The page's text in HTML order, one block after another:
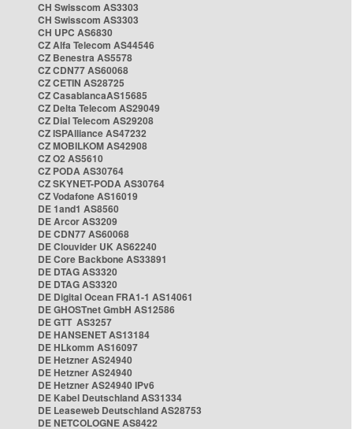
CH Swisscom AS3303
CH Swisscom AS3303
CH UPC AS6830
CZ Alfa Telecom AS44546
CZ Benestra AS5578
CZ CDN77 AS60068
CZ CETIN AS28725
CZ CasablancaAS15685
CZ Delta Telecom AS29049
CZ Dial Telecom AS29208
CZ ISPAlliance AS47232
CZ MOBILKOM AS42908
CZ O2 AS5610
CZ PODA AS30764
CZ SKYNET-PODA AS30764
CZ Vodafone AS16019
DE 1and1 AS8560
DE Arcor AS3209
DE CDN77 AS60068
DE Clouvider UK AS62240
DE Core Backbone AS33891
DE DTAG AS3320
DE DTAG AS3320
DE Digital Ocean FRA1-1 AS14061
DE GHOSTnet GmbH AS12586
DE GTT AS3257
DE HANSENET AS13184
DE HLkomm AS16097
DE Hetzner AS24940
DE Hetzner AS24940
DE Hetzner AS24940 IPv6
DE Kabel Deutschland AS31334
DE Leaseweb Deutschland AS28753
DE NETCOLOGNE AS8422